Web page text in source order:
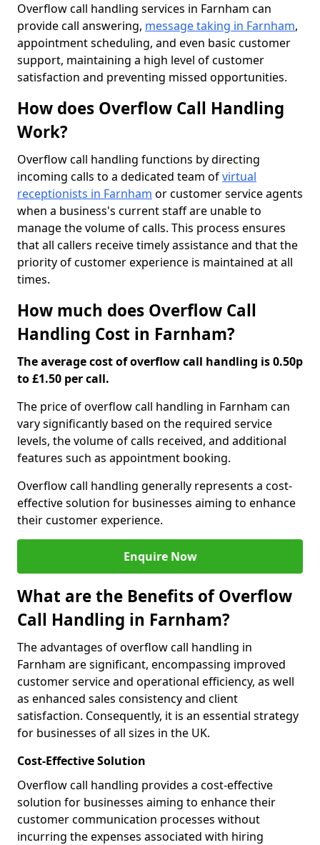
Overflow call handling services in Farnham can
provide call answering, message taking in Farnham,
appointment scheduling, and even basic customer
support, maintaining a high level of customer
satisfaction and preventing missed opportunities.
How does Overflow Call Handling
Work?
Overflow call handling functions by directing
incoming calls to a dedicated team ofvirtual
receptionists in Farnham or customer service agents
when a business's current staff are unable to
manage the volume of calls. This process ensures
that all callers receive timely assistance and that the
priority of customer experience is maintained at all
times.
How much does Overflow Call
Handling Cost in Farnham?
The average cost of overflow call handling is 0.50p
to £1.50 per call.
The price of overflow call handling in Farnham can
vary significantly based on the required service
levels, the volume of calls received, and additional
features such as appointment booking.
Overflow call handling generally represents a cost-
effective solution for businesses aiming to enhance
their customer experience.
Enquire Now
What are the Benefits of Overflow
Call Handling in Farnham?
The advantages of overflow call handling in
Farnham are significant, encompassing improved
customer service and operational efficiency, as well
as enhanced sales consistency and client
satisfaction. Consequently, it is an essential strategy
for businesses of all sizes in the UK.
Cost-Effective Solution
Overflow call handling provides a cost-effective
solution for businesses aiming to enhance their
customer communication processes without
incurring the expenses associated with hiring